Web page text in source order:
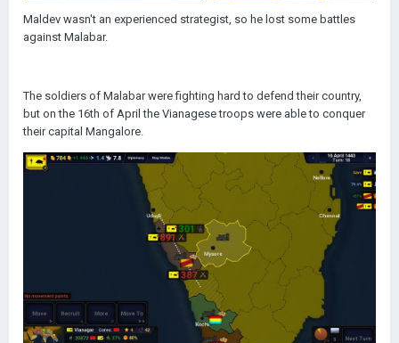
Maldev wasn't an experienced strategist, so he lost some battles
against Malabar.
The soldiers of Malabar were fighting hard to defend their country,
but on the 16th of April the Vianagese troops were able to conquer
their capital Mangalore.